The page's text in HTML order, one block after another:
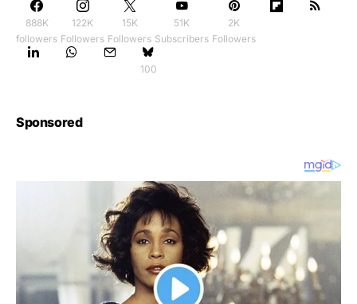
888K
followers
122K
Followers
15K
Followers
51K
Subscribers
2K
Followers
100
Sponsored